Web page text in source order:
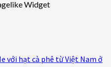
với hạt cà phê từ Việt Nam ở